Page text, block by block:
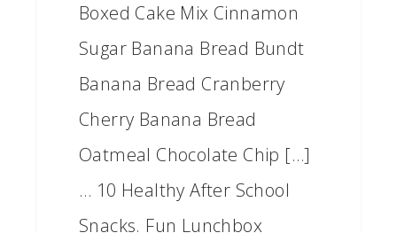
Boxed Cake Mix Cinnamon
Sugar Banana Bread Bundt
Banana Bread Cranberry
Cherry Banana Bread
Oatmeal Chocolate Chip […]
… 10 Healthy After School
Snacks. Fun Lunchbox